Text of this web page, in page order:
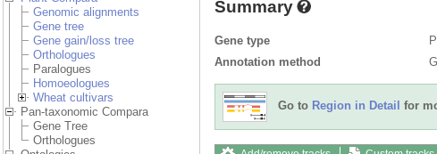
Genomic alignments
Gene tree
Gene gain/loss tree
Orthologues
Paralogues
Homoeologues
Wheat cultivars
Pan-taxonomic Compara
Gene Tree
Orthologues
Summary
Gene type
Annotation method
Go to Region in Detail for